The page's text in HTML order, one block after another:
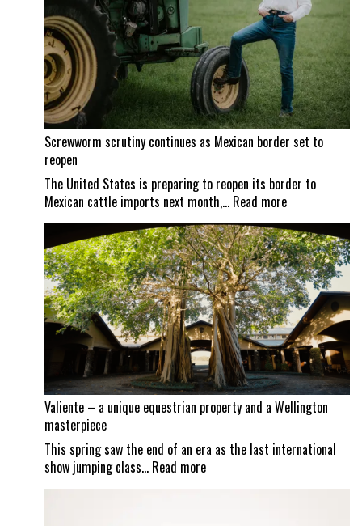
Screwworm scrutiny continues as Mexican border set to
reopen
The United States is preparing to reopen its border to
Mexican cattle imports next month,… Read more:
Screwworm
scrutiny
continues
as
Mexican
border
set
to
reopen
Valiente – a unique equestrian property and a Wellington
masterpiece
This spring saw the end of an era as the last international
show jumping class… Read more: